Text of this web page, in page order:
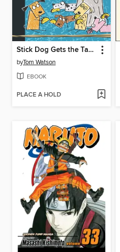
Stick Dog Gets the Tacos
byTom Watson
EBOOK
PLACE A HOLD